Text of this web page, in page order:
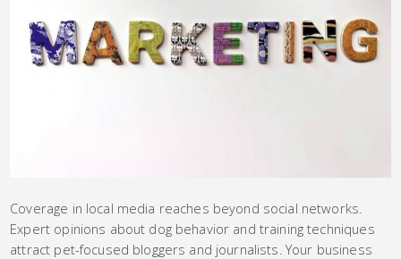
Coverage in local media reaches beyond social networks.
Expert opinions about dog behavior and training techniques
attract pet-focused bloggers and journalists. Your business